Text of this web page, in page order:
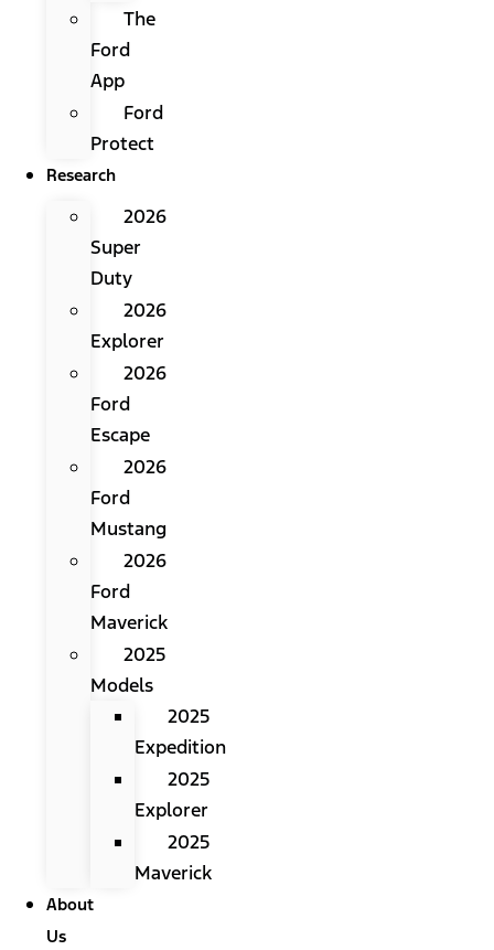
The
Ford
App
Ford
Protect
Research
2026
Super
Duty
2026
Explorer
2026
Ford
Escape
2026
Ford
Mustang
2026
Ford
Maverick
2025
Models
2025
Expedition
2025
Explorer
2025
Maverick
About
Us